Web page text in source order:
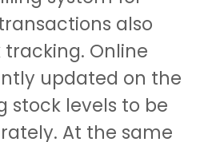
also
Online
updated on the
stock levels to be
At the same